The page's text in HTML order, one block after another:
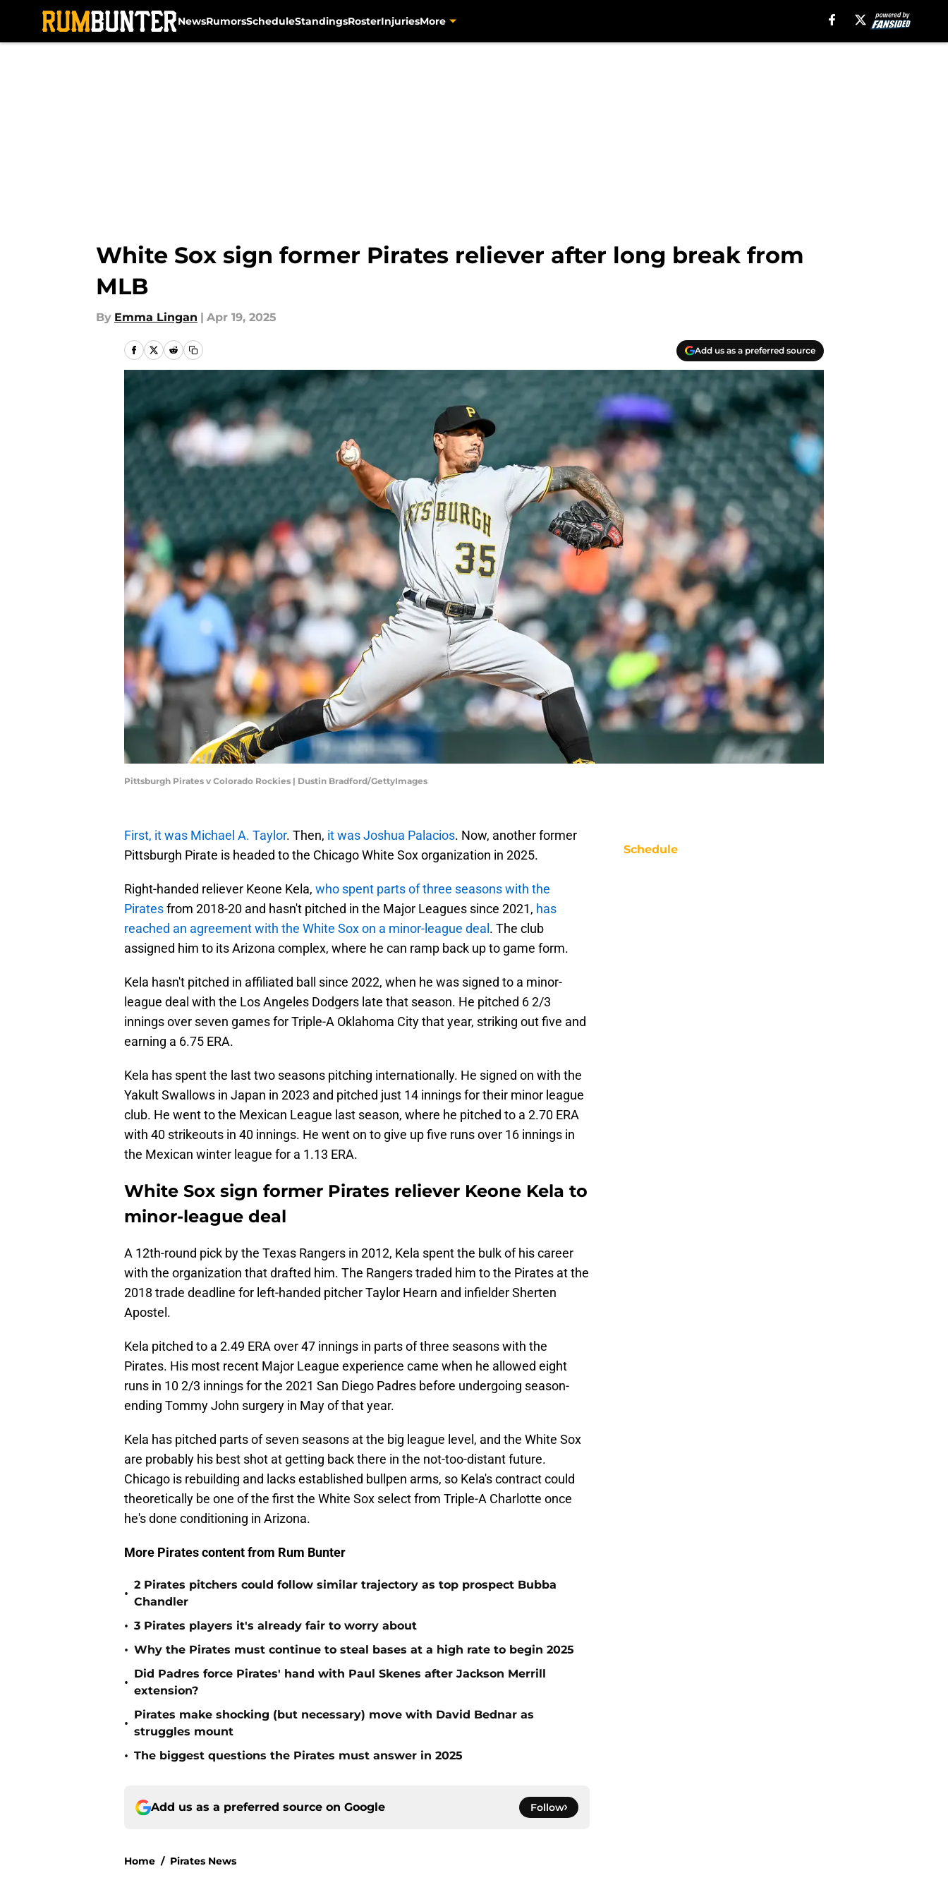
NewsRumorsScheduleStandingsRosterInjuriesMore
White Sox sign former Pirates reliever after long break from
MLB
By Emma Lingan | Apr 19, 2025
Add us as a preferred source
Pittsburgh Pirates v Colorado Rockies | Dustin Bradford/GettyImages
First, it was Michael A. Taylor. Then, it was Joshua Palacios. Now, another former
Pittsburgh Pirate is headed to the Chicago White Sox organization in 2025.
Right-handed reliever Keone Kela, who spent parts of three seasons with the
Piratesfrom 2018-20 and hasn't pitched in the Major Leagues since 2021, has
reached an agreement with the White Sox on a minor-league deal . The club
assigned him to its Arizona complex, where he can ramp back up to game form.
Kela hasn't pitched in affiliated ball since 2022, when he was signed to a minor-
league deal with the Los Angeles Dodgers late that season. He pitched 6 2/3
innings over seven games for Triple-A Oklahoma City that year, striking out five and
earning a 6.75 ERA.
Kela has spent the last two seasons pitching internationally. He signed on with the
Yakult Swallows in Japan in 2023 and pitched just 14 innings for their minor league
club. He went to the Mexican League last season, where he pitched to a 2.70 ERA
with 40 strikeouts in 40 innings. He went on to give up five runs over 16 innings in
the Mexican winter league for a 1.13 ERA.
White Sox sign former Pirates reliever Keone Kela to
minor-league deal
A 12th-round pick by the Texas Rangers in 2012, Kela spent the bulk of his career
with the organization that drafted him. The Rangers traded him to the Pirates at the
2018 trade deadline for left-handed pitcher Taylor Hearn and infielder Sherten
Apostel.
Kela pitched to a 2.49 ERA over 47 innings in parts of three seasons with the
Pirates. His most recent Major League experience came when he allowed eight
runs in 10 2/3 innings for the 2021 San Diego Padres before undergoing season-
ending Tommy John surgery in May of that year.
Kela has pitched parts of seven seasons at the big league level, and the White Sox
are probably his best shot at getting back there in the not-too-distant future.
Chicago is rebuilding and lacks established bullpen arms, so Kela's contract could
theoretically be one of the first the White Sox select from Triple-A Charlotte once
he's done conditioning in Arizona.
More Pirates content from Rum Bunter
•
2 Pirates pitchers could follow similar trajectory as top prospect Bubba
Chandler
• 3 Pirates players it's already fair to worry about
• Why the Pirates must continue to steal bases at a high rate to begin 2025
•
Did Padres force Pirates' hand with Paul Skenes after Jackson Merrill
extension?
•
Pirates make shocking (but necessary) move with David Bednar as
struggles mount
• The biggest questions the Pirates must answer in 2025
Add us as a preferred source on Google Follow
Home / Pirates News
Schedule